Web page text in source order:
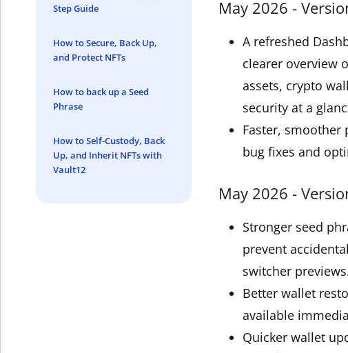
Step Guide
How to Secure, Back Up,
and Protect NFTs
How to back up a Seed
Phrase
How to Self-Custody, Back
Up, and Inherit NFTs with
Vault12
May 2026 -
A refreshed
clearer overview
assets, crypto
security at a
Faster, smoother
bug fixes and
May 2026 -
Stronger seed
prevent
switcher
Better wallet
available
Quicker wallet